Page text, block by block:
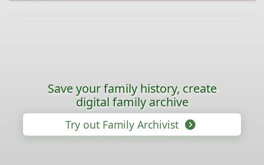
Save your family history, create
digital family archive
Try out Family Archivist